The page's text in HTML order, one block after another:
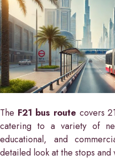
The F21 bus route covers
catering to a variety of
educational, and
detailed look at the stops and